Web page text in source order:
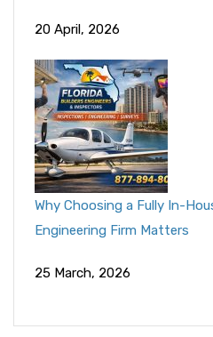
20 April, 2026
Why Choosing a Fully In-
Engineering Firm Matters
25 March, 2026